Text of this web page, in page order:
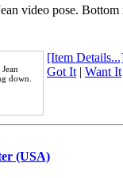
video pose.
down.
[Item
Got It| Want It
(USA)